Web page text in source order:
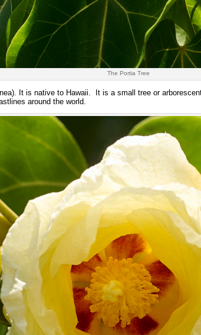
The Portia Tree
It is native to Hawaii. It is a small tree or
around the world.